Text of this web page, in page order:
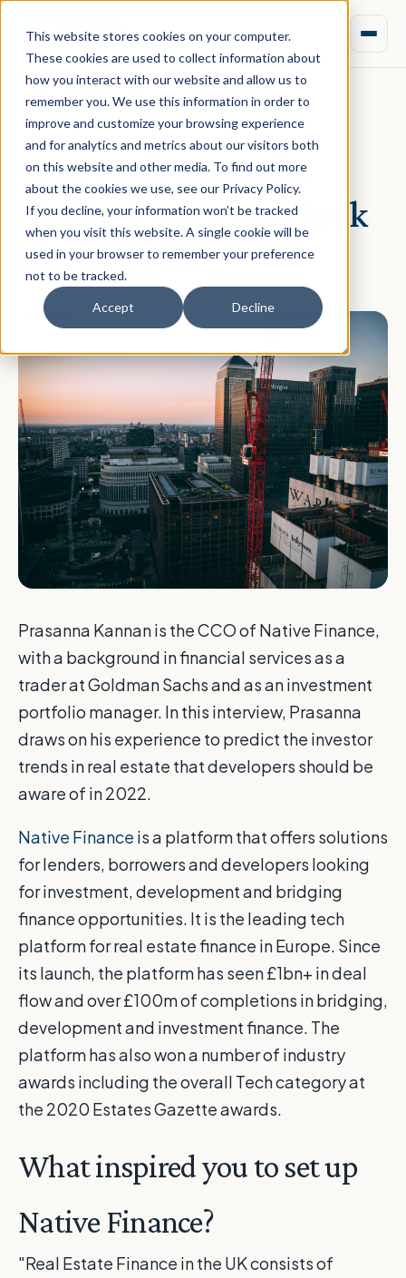
This website stores cookies on your computer.
These cookies are used to collect information about
how you interact with our website and allow us to
remember you. We use this information in order to
improve and customize your browsing experience
and for analytics and metrics about our visitors both
on this website and other media. To find out more
about the cookies we use, see our Privacy Policy.
If you decline, your information won’t be tracked
when you visit this website. A single cookie will be
used in your browser to remember your preference
not to be tracked.
Accept Decline
What will property
investor priorities look
like in 2022?
Prasanna Kannan is the CCO of Native Finance,
with a background in financial services as a
trader at Goldman Sachs and as an investment
portfolio manager. In this interview, Prasanna
draws on his experience to predict the investor
trends in real estate that developers should be
aware of in 2022.
Native Finance is a platform that offers solutions
for lenders, borrowers and developers looking
for investment, development and bridging
finance opportunities. It is the leading tech
platform for real estate finance in Europe. Since
its launch, the platform has seen £1bn+ in deal
flow and over £100m of completions in bridging,
development and investment finance. The
platform has also won a number of industry
awards including the overall Tech category at
the 2020 Estates Gazette awards.
What inspired you to set up
Native Finance?
"Real Estate Finance in the UK consists of